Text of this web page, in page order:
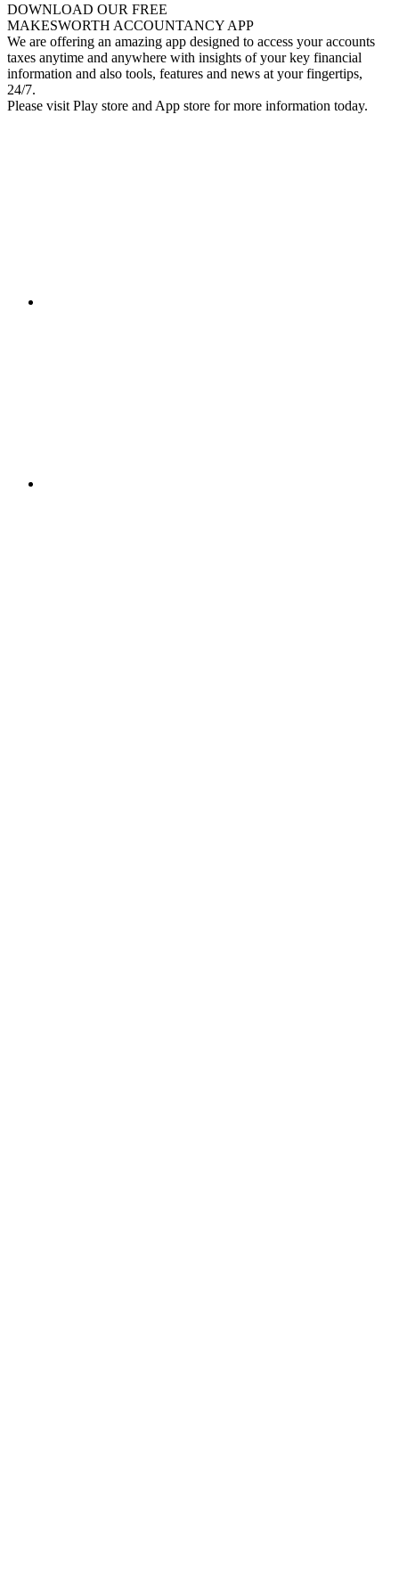
DOWNLOAD OUR FREE
MAKESWORTH ACCOUNTANCY APP
We are offering an amazing app designed to access your accounts
taxes anytime and anywhere with insights of your key financial
information and also tools, features and news at your fingertips,
24/7.
Please visit Play store and App store for more information today.